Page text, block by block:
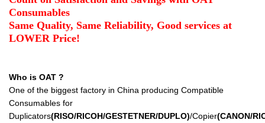
Consumables
Same Quality, Same Reliability, Good services at
LOWER Price!
Who is OAT ?
One of the biggest factory in China producing Compatible
Consumables for
Duplicators(RISO/RICOH/GESTETNER/DUPLO)/Copier(CANON/